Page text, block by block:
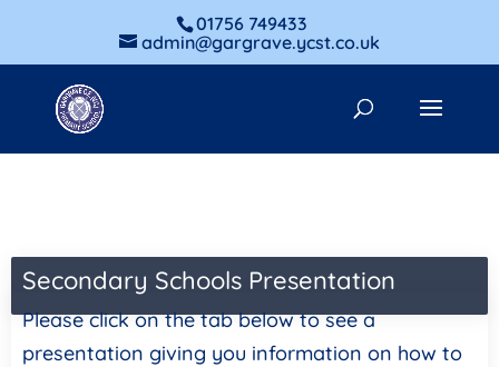
01756 749433
admin@gargrave.ycst.co.uk
Secondary Schools Presentation
Please click on the tab below to see a
presentation giving you information on how to